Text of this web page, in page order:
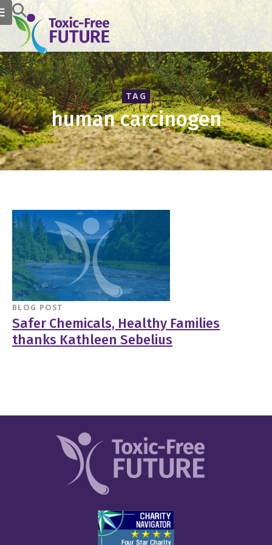
TAG
human carcinogen
BLOG POST
Safer Chemicals, Healthy Families
thanks Kathleen Sebelius